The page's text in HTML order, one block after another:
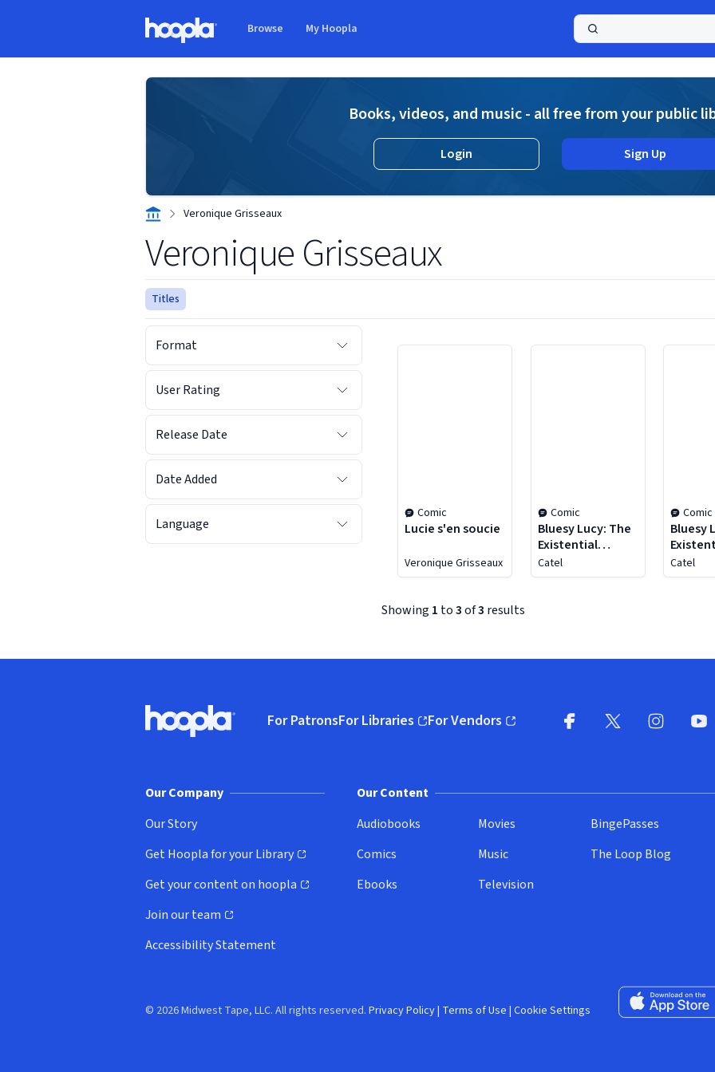
Browse My Hoopla
Books, videos, and music - all free from your public
Login Sign Up
Veronique Grisseaux
Veronique Grisseaux
Titles
Format
User Rating
Release Date
Date Added
Language
Comic
Lucie s'en soucie
Veronique Grisseaux
Comic
Bluesy Lucy: The
Existential
Chronicles of a
Thirtysomething
Catel
Comic
Bluesy
Catel
Showing 1 to3of3 results
Hoopla logo, Go to homepage
For PatronsFor Libraries
(opens in new window)
For Vendors
(opens in new window)
Our Company
Our Story
Get Hoopla for your Library
(opens in new window)
Get your content on hoopla
(opens in new window)
Join our team
(opens in new window)
Accessibility Statement
Our Content
Audiobooks
Comics
Ebooks
Movies
Music
Television
BingePasses
The Loop Blog
Download on the
© 2026 Midwest Tape, LLC. All rights reserved. Privacy Policy| Terms of Use | Cookie Settings